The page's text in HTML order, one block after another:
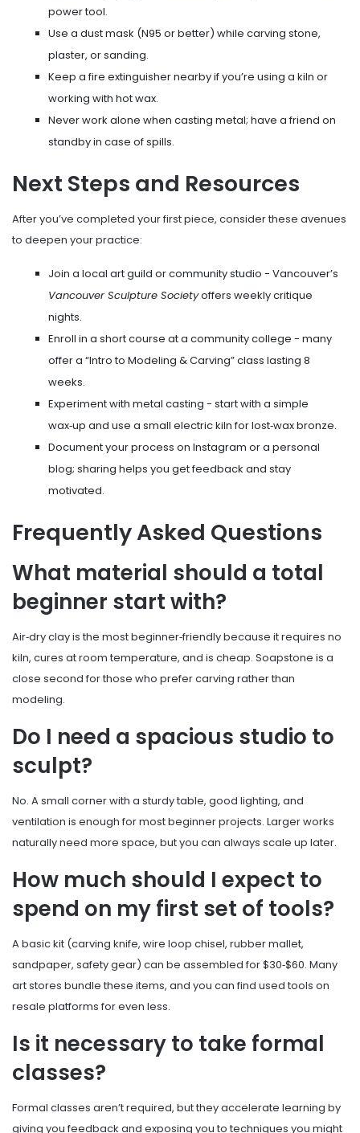
power tool.
Use a dust mask (N95 or better) while carving stone,
plaster, or sanding.
Keep a fire extinguisher nearby if you’re using a kiln or
working with hot wax.
Never work alone when casting metal; have a friend on
standby in case of spills.
Next Steps and Resources
After you’ve completed your first piece, consider these avenues
to deepen your practice:
Join a local art guild or community studio - Vancouver’s
Vancouver Sculpture Societyoffers weekly critique
nights.
Enroll in a short course at a community college - many
offer a “Intro to Modeling & Carving” class lasting 8
weeks.
Experiment with metal casting - start with a simple
wax‑up and use a small electric kiln for lost‑wax bronze.
Document your process on Instagram or a personal
blog; sharing helps you get feedback and stay
motivated.
Frequently Asked Questions
What material should a total
beginner start with?
Air‑dry clay is the most beginner‑friendly because it requires no
kiln, cures at room temperature, and is cheap. Soapstone is a
close second for those who prefer carving rather than
modeling.
Do I need a spacious studio to
sculpt?
No. A small corner with a sturdy table, good lighting, and
ventilation is enough for most beginner projects. Larger works
naturally need more space, but you can always scale up later.
How much should I expect to
spend on my first set of tools?
A basic kit (carving knife, wire loop chisel, rubber mallet,
sandpaper, safety gear) can be assembled for $30‑$60. Many
art stores bundle these items, and you can find used tools on
resale platforms for even less.
Is it necessary to take formal
classes?
Formal classes aren’t required, but they accelerate learning by
giving you feedback and exposing you to techniques you might